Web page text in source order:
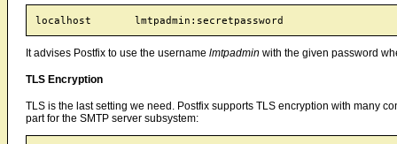
It advises Postfix to use the username lmtpadmin with the given password
TLS Encryption
TLS is the last setting we need. Postfix supports TLS encryption with many
part for the SMTP server subsystem: